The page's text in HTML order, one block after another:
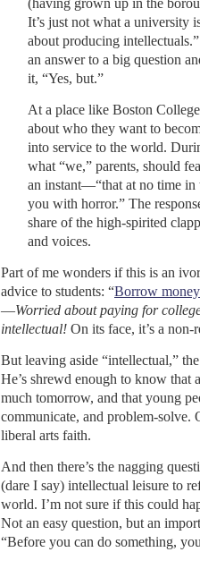
(having grown up in the
It’s just not what a university
about producing
an answer to a big question
it, “Yes, but.”
At a place like Boston
about who they want to
into service to the world.
what “we,” parents, should
an instant—“that at no time
you with horror.” The
share of the high-spirited
and voices.
Part of me wonders if this is an
advice to students: “Borrow
—Worried about paying for
intellectual! On its face, it’s a non-
But leaving aside “intellectual,”
He’s shrewd enough to know
much tomorrow, and that young
communicate, and problem-solve.
liberal arts faith.
And then there’s the nagging
(dare I say) intellectual leisure to
world. I’m not sure if this could
Not an easy question, but an
“Before you can do something,